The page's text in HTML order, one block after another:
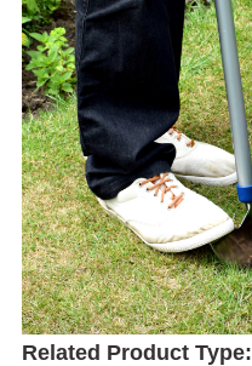
Related Product Type: